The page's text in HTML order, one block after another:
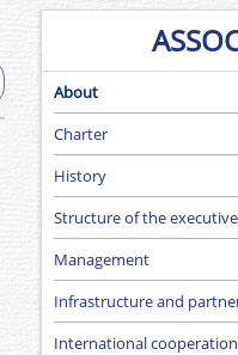
About
Сharter
History
Structure of the
Management
Infrastructure and
International cooperation